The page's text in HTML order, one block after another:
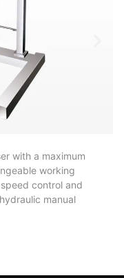
with a maximum
working
control and
manual